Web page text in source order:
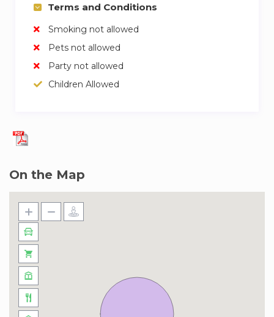
Terms and Conditions
Smoking not allowed
Pets not allowed
Party not allowed
Children Allowed
On the Map